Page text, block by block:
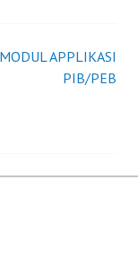
APPLIKASI
PIB/PEB